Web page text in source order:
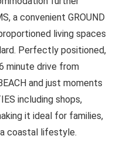
a convenient GROUND
living spaces
Perfectly positioned,
minute drive from
and just moments
including shops,
it ideal for families,
coastal lifestyle.